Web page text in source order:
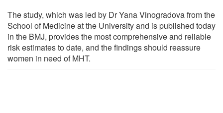
The study, which was led by Dr Yana Vinogradova from the
School of Medicine at the University and is published today
in the BMJ, provides the most comprehensive and reliable
risk estimates to date, and the findings should reassure
women in need of MHT.